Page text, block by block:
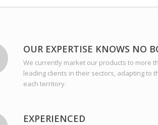
OUR EXPERTISE KNOWS NO
We currently market our products to more
leading clients in their sectors, adapting to
each territory.
EXPERIENCED